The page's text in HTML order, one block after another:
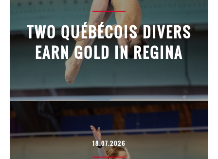
TWO QUÉBÉCOIS DIVERS
EARN GOLD IN REGINA
18.07.2026